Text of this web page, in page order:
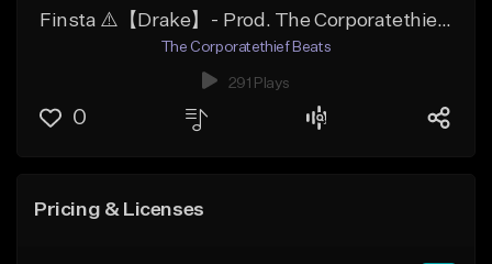
Finsta ⚠️【Drake】- Prod. The Corporatethief Beats
The Corporatethief Beats
291 Plays
0
Pricing & Licenses